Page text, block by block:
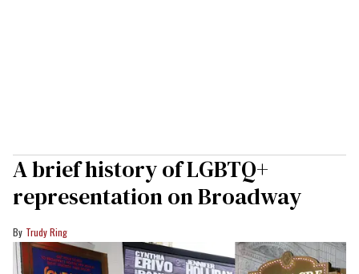
A brief history of LGBTQ+
representation on Broadway
Trudy Ring